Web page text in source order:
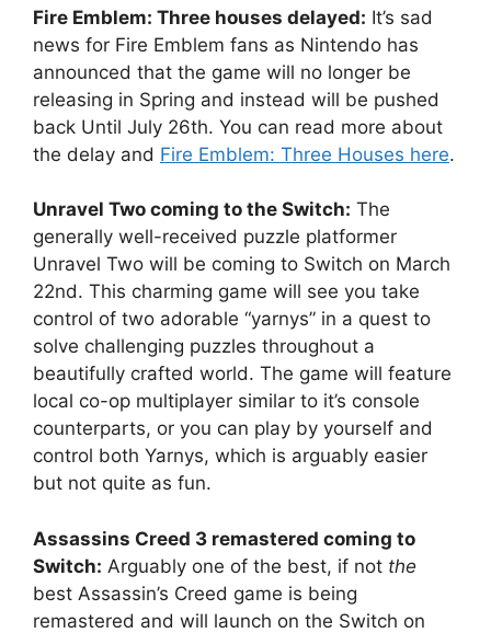
Fire Emblem: Three houses delayed: It’s sad
news for Fire Emblem fans as Nintendo has
announced that the game will no longer be
releasing in Spring and instead will be pushed
back Until July 26th. You can read more about
the delay and Fire Emblem: Three Houses here.
Unravel Two coming to the Switch: The
generally well-received puzzle platformer
Unravel Two will be coming to Switch on March
22nd. This charming game will see you take
control of two adorable “yarnys” in a quest to
solve challenging puzzles throughout a
beautifully crafted world. The game will feature
local co-op multiplayer similar to it’s console
counterparts, or you can play by yourself and
control both Yarnys, which is arguably easier
but not quite as fun.
Assassins Creed 3 remastered coming to
Switch: Arguably one of the best, if not the
best Assassin’s Creed game is being
remastered and will launch on the Switch on